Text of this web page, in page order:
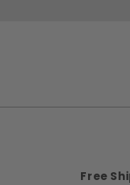
Free